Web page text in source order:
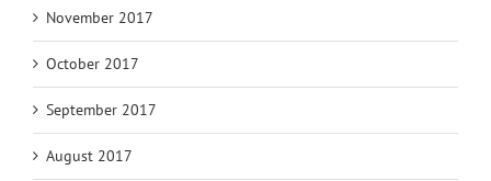
November 2017
October 2017
September 2017
August 2017